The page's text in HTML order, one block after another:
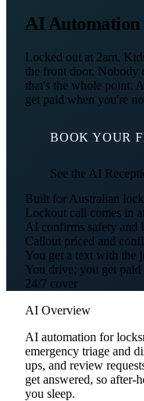
AI Automation
Locked out at 2am.
the front door. Nobody
that's the whole point.
get paid when you're
BOOK YOUR
See the AI
Built for Australian
Lockout call comes in
AI confirms safety and
Callout priced and
You get a text with the
You drive; you get paid
24/7 cover
AI Overview
AI automation for
emergency triage and
ups, and review
get answered, so
you sleep.